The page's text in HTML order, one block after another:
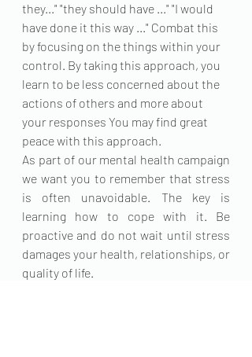
they..." "they should have ..." "I would
have done it this way ..." Combat this
by focusing on the things within your
control. By taking this approach, you
learn to be less concerned about the
actions of others and more about
your responses You may find great
peace with this approach.
As part of our mental health campaign
we want you to remember that stress
is often unavoidable. The key is
learning how to cope with it. Be
proactive and do not wait until stress
damages your health, relationships, or
quality of life.